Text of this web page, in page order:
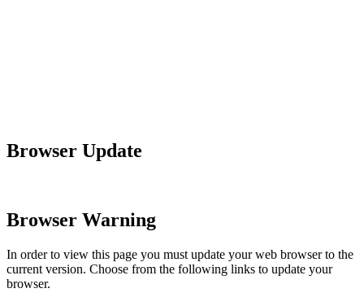
Browser Update
Browser Warning
In order to view this page you must update your web browser to the
current version. Choose from the following links to update your
browser.